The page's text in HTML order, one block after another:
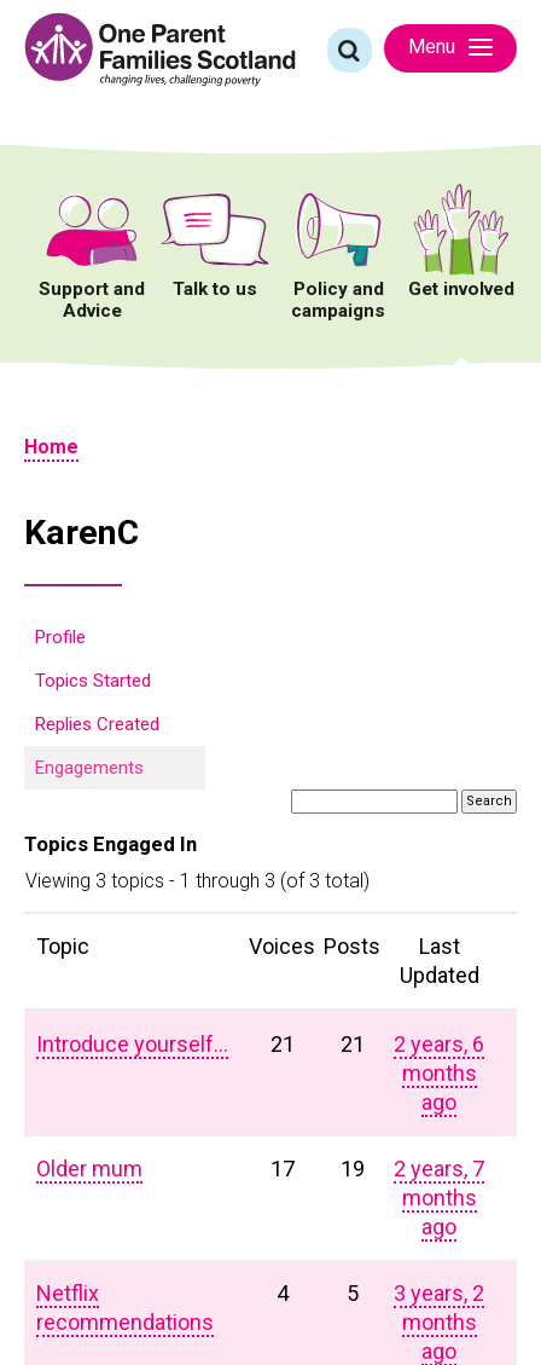
content
Search
for:
Menu
Support and
Advice
Talk to us
Policy and
campaigns
Get involved
Home
KarenC
Profile
Topics Started
Replies Created
Engagements
Topics Engaged In
Viewing 3 topics - 1 through 3 (of 3 total)
Topic Voices Posts
Last
Updated
Introduce yourself… 21 21
2 years, 6
months
ago
Older mum 17 19
2 years, 7
months
ago
Netflix
recommendations
4 5
3 years, 2
months
ago